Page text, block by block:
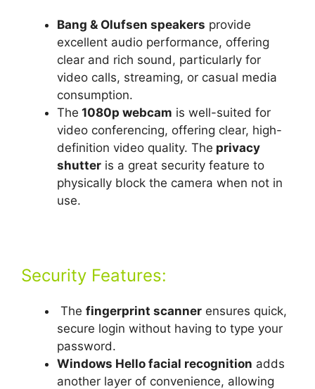
Bang & Olufsen speakers provide
excellent audio performance, offering
clear and rich sound, particularly for
video calls, streaming, or casual media
consumption.
The 1080p webcam is well-suited for
video conferencing, offering clear, high-
definition video quality. The privacy
shutter is a great security feature to
physically block the camera when not in
use.
Security Features:
The fingerprint scanner ensures quick,
secure login without having to type your
password.
Windows Hello facial recognition adds
another layer of convenience, allowing